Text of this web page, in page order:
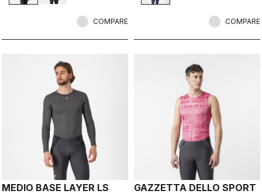
COMPARE COMPARE
MEDIO BASE LAYER LS
GAZZETTA DELLO SPORT